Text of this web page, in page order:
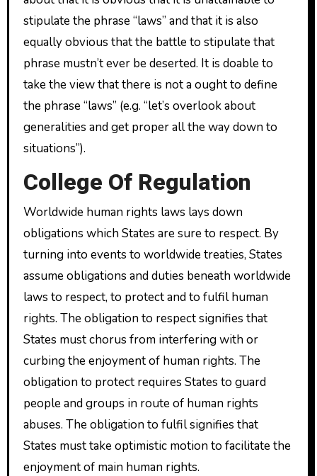
stipulate the phrase “laws” and that it is also
equally obvious that the battle to stipulate that
phrase mustn’t ever be deserted. It is doable to
take the view that there is not a ought to define
the phrase “laws” (e.g. “let’s overlook about
generalities and get proper all the way down to
situations”).
College Of Regulation
Worldwide human rights laws lays down
obligations which States are sure to respect. By
turning into events to worldwide treaties, States
assume obligations and duties beneath worldwide
laws to respect, to protect and to fulfil human
rights. The obligation to respect signifies that
States must chorus from interfering with or
curbing the enjoyment of human rights. The
obligation to protect requires States to guard
people and groups in route of human rights
abuses. The obligation to fulfil signifies that
States must take optimistic motion to facilitate the
enjoyment of main human rights.